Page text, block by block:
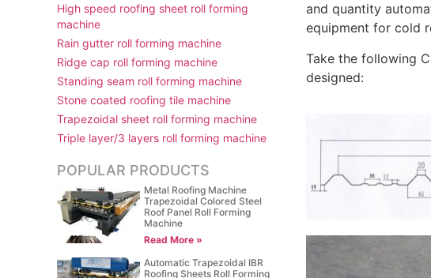
High speed roofing sheet roll forming
machine
Rain gutter roll forming machine
Ridge cap roll forming machine
Standing seam roll forming machine
Stone coated roofing tile machine
Trapezoidal sheet roll forming machine
Triple layer/3 layers roll forming machine
POPULAR PRODUCTS
Metal Roofing Machine
Trapezoidal Colored Steel
Roof Panel Roll Forming
Machine
Read More »
Automatic Trapezoidal IBR
Roofing Sheets Roll Forming
and quantity
equipment for cold
Take the following
designed: